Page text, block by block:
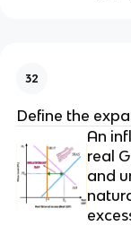
32
Define the
An
real
and